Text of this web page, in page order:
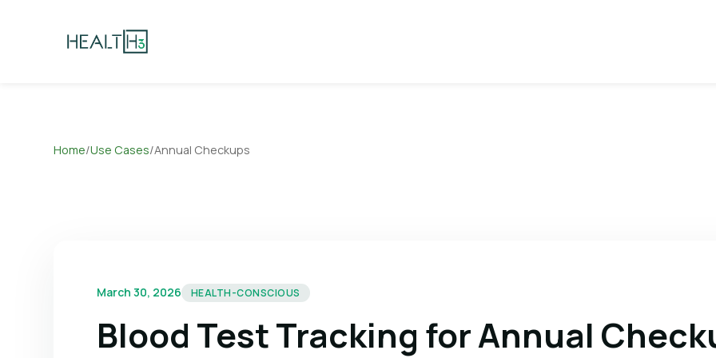
Home/Use Cases/Annual Checkups
March 30, 2026 HEALTH-CONSCIOUS
Blood Test Tracking for Annual